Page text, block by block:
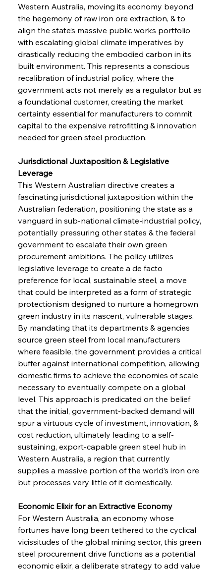
Western Australia, moving its economy beyond
the hegemony of raw iron ore extraction, & to
align the state’s massive public works portfolio
with escalating global climate imperatives by
drastically reducing the embodied carbon in its
built environment. This represents a conscious
recalibration of industrial policy, where the
government acts not merely as a regulator but as
a foundational customer, creating the market
certainty essential for manufacturers to commit
capital to the expensive retrofitting & innovation
needed for green steel production.
Jurisdictional Juxtaposition & Legislative
Leverage
This Western Australian directive creates a
fascinating jurisdictional juxtaposition within the
Australian federation, positioning the state as a
vanguard in sub-national climate-industrial policy,
potentially pressuring other states & the federal
government to escalate their own green
procurement ambitions. The policy utilizes
legislative leverage to create a de facto
preference for local, sustainable steel, a move
that could be interpreted as a form of strategic
protectionism designed to nurture a homegrown
green industry in its nascent, vulnerable stages.
By mandating that its departments & agencies
source green steel from local manufacturers
where feasible, the government provides a critical
buffer against international competition, allowing
domestic firms to achieve the economies of scale
necessary to eventually compete on a global
level. This approach is predicated on the belief
that the initial, government-backed demand will
spur a virtuous cycle of investment, innovation, &
cost reduction, ultimately leading to a self-
sustaining, export-capable green steel hub in
Western Australia, a region that currently
supplies a massive portion of the world’s iron ore
but processes very little of it domestically.
Economic Elixir for an Extractive Economy
For Western Australia, an economy whose
fortunes have long been tethered to the cyclical
vicissitudes of the global mining sector, this green
steel procurement drive functions as a potential
economic elixir, a deliberate strategy to add value